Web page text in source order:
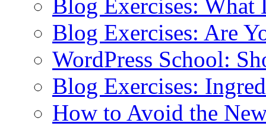
Blog Exercises: What
Blog Exercises: Are
WordPress School:
Blog Exercises:
How to Avoid the